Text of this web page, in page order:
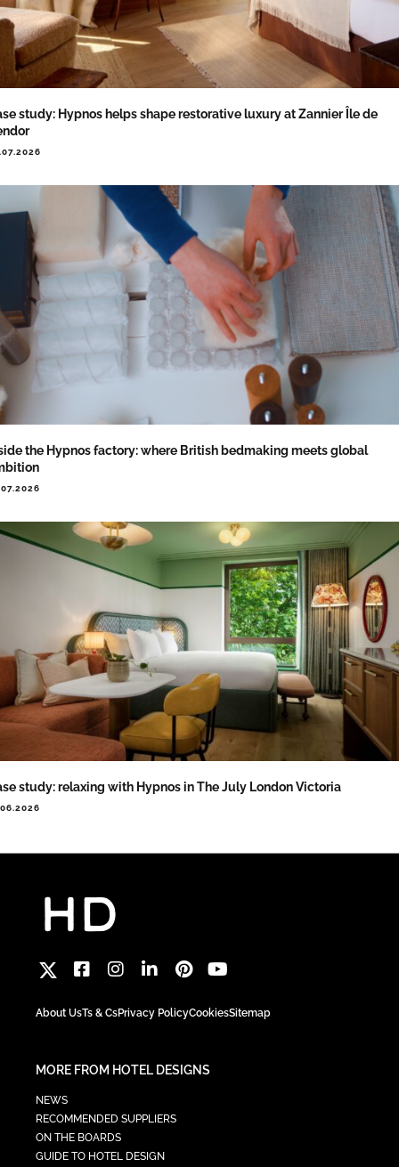
study: Hypnos helps shape restorative luxury at Zannier Île de
the Hypnos factory: where British bedmaking meets global
study: relaxing with Hypnos in The July London Victoria
About UsTs & CsPrivacy PolicyCookiesSitemap
MORE FROM HOTEL DESIGNS
NEWS
RECOMMENDED SUPPLIERS
ON THE BOARDS
GUIDE TO HOTEL DESIGN